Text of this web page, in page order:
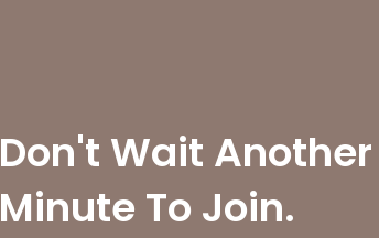
Don't Wait Another
Minute To Join.